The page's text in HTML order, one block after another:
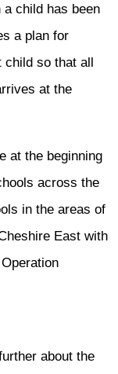
child has been
a plan for
child so that all
at the
at the beginning
across the
in the areas of
East with
about the